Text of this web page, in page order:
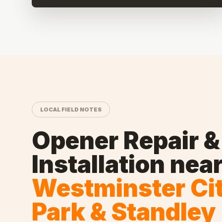
LOCAL FIELD NOTES
Opener Repair &
Installation
Westminster
Park & Standley